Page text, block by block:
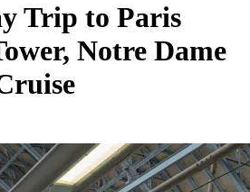
Trip to Paris
Notre Dame